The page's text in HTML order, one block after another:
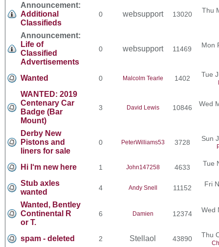
Announcement:
Additional
Classifieds
0 websupport 13020 Thu
Announcement:
Life of
Classified
Advertisements
0 websupport 11469 Mon
Wanted 0 Malcolm Tearle 1402 Tue
WANTED: 2019
Centenary Car
Badge (Bar
Mount)
3 David Lewis 10846 Wed
Derby New
Pistons and
liners for sale
0 PeterWilliams53 3728 Sun
Hi I‘m new here 1 John147258 4633 Tue
Stub axles
wanted
4 Andy Snell 11152 Fri
Wanted, Bentley
Continental R
or T.
6 Damien 12374 Wed
spam - deleted 2 Stellaol 43890 Thu